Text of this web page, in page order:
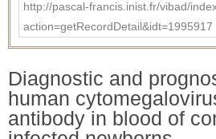
http://pascal-francis.inist.fr/vibad/
action=getRecordDetail&idt=1995917
Diagnostic and
human
antibody in blood of